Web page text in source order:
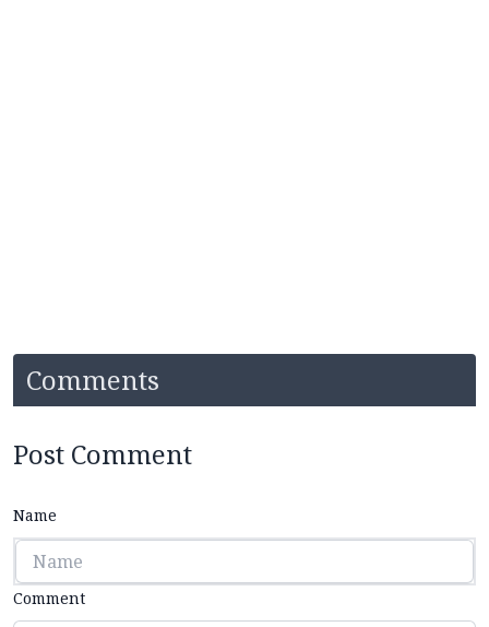
Comments
Post Comment
Name
Comment